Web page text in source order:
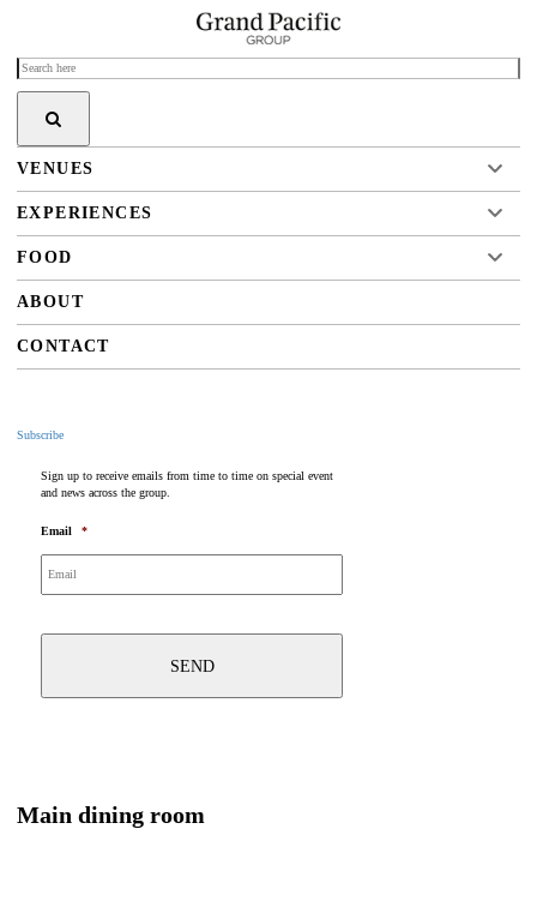
VENUES
EXPERIENCES
FOOD
ABOUT
CONTACT
Subscribe
Sign up to receive emails from time to time on special event
and news across the group.
Email *
Main dining room